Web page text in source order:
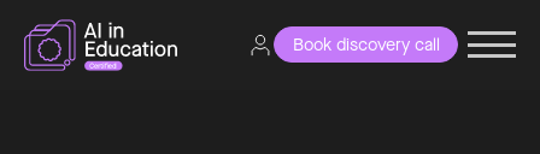
Book discovery call